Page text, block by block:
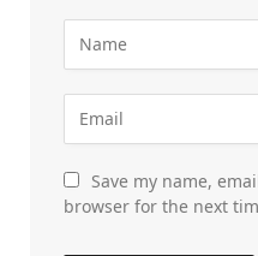
Save my name,
browser for the next